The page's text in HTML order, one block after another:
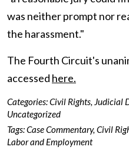
was neither prompt nor
the harassment."
The Fourth Circuit's
accessed here.
Categories:Civil Rights, Judicial
Uncategorized
Tags:Case Commentary, Civil
Labor and Employment